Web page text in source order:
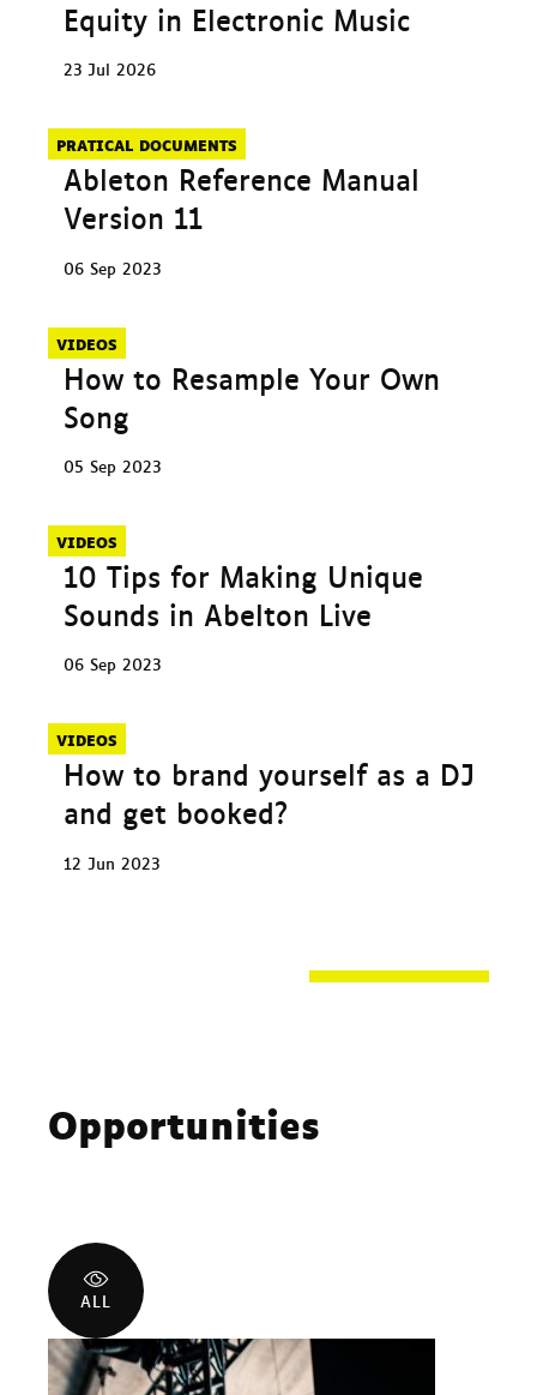
Equity in Electronic Music
23 Jul 2026
PRATICAL DOCUMENTS
Ableton Reference Manual
Version 11
06 Sep 2023
VIDEOS
How to Resample Your Own
Song
05 Sep 2023
VIDEOS
10 Tips for Making Unique
Sounds in Abelton Live
06 Sep 2023
VIDEOS
How to brand yourself as a DJ
and get booked?
12 Jun 2023
Opportunities
ALL